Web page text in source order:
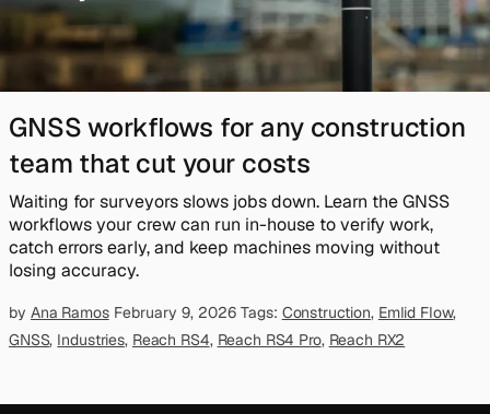
GNSS workflows for any construction
team that cut your costs
Waiting for surveyors slows jobs down. Learn the GNSS
workflows your crew can run in-house to verify work,
catch errors early, and keep machines moving without
losing accuracy.
by Ana Ramos February 9, 2026 Tags: Construction, Emlid Flow,
GNSS, Industries, Reach RS4, Reach RS4 Pro, Reach RX2